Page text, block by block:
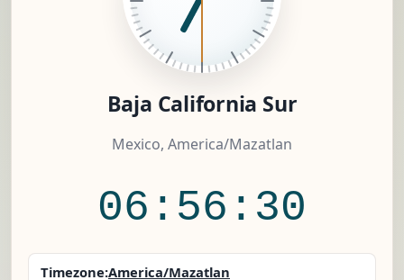
Baja California Sur
Mexico, America/Mazatlan
06:56:30
Timezone:America/Mazatlan